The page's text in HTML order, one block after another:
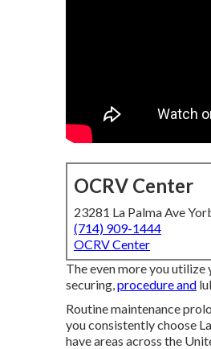
OCRV Center
23281 La Palma Ave
(714) 909-1444
OCRV Center
The even more you
securing,procedure and
Routine maintenance
you consistently choose
have areas across the